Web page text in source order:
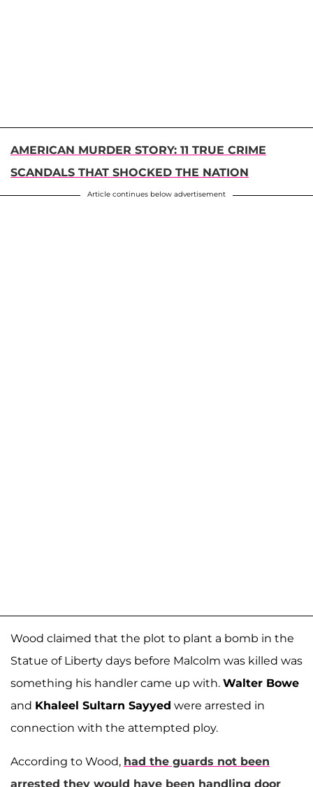
AMERICAN MURDER STORY: 11 TRUE CRIME
SCANDALS THAT SHOCKED THE NATION
Article continues below advertisement
Wood claimed that the plot to plant a bomb in the
Statue of Liberty days before Malcolm was killed was
something his handler came up with. Walter Bowe
and Khaleel Sultarn Sayyed were arrested in
connection with the attempted ploy.
According to Wood, had the guards not been
arrested they would have been handling door